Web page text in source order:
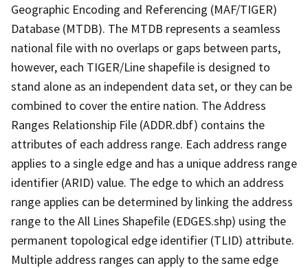
Geographic Encoding and Referencing (MAF/TIGER)
Database (MTDB). The MTDB represents a seamless
national file with no overlaps or gaps between parts,
however, each TIGER/Line shapefile is designed to
stand alone as an independent data set, or they can be
combined to cover the entire nation. The Address
Ranges Relationship File (ADDR.dbf) contains the
attributes of each address range. Each address range
applies to a single edge and has a unique address range
identifier (ARID) value. The edge to which an address
range applies can be determined by linking the address
range to the All Lines Shapefile (EDGES.shp) using the
permanent topological edge identifier (TLID) attribute.
Multiple address ranges can apply to the same edge